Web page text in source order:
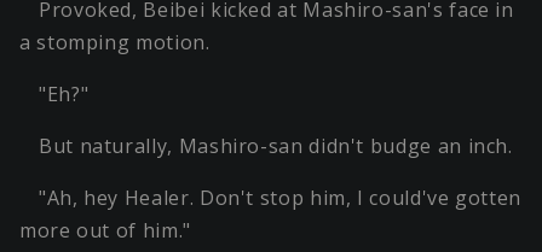
Provoked, Beibei kicked at Mashiro-san's face in
a stomping motion.
"Eh?"
But naturally, Mashiro-san didn't budge an inch.
"Ah, hey Healer. Don't stop him, I could've gotten
more out of him."